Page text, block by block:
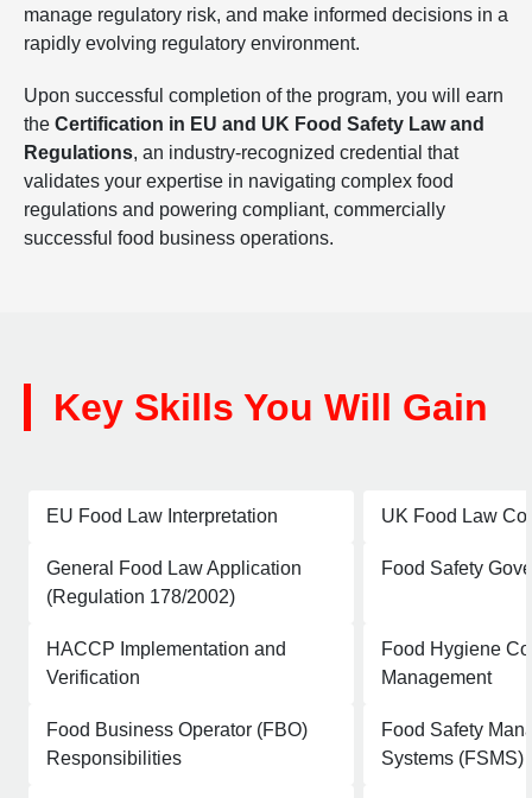
manage regulatory risk, and make informed decisions in a
rapidly evolving regulatory environment.
Upon successful completion of the program, you will earn
the Certification in EU and UK Food Safety Law and
Regulations, an industry-recognized credential that
validates your expertise in navigating complex food
regulations and powering compliant, commercially
successful food business operations.
Key Skills You Will Gain
EU Food Law Interpretation UK Food Law
General Food Law Application
(Regulation 178/2002)
Food Safety
HACCP Implementation and
Verification
Food Hygiene
Management
Food Business Operator (FBO)
Responsibilities
Food Safety
Systems (FSMS)